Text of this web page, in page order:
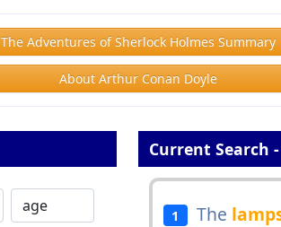
The Adventures of Sherlock Holmes Summary
About Arthur Conan Doyle
Current Search
1 The